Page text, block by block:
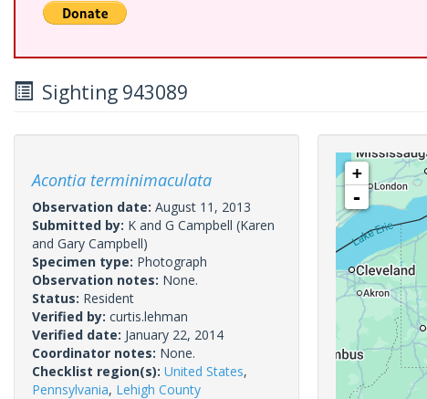
Sighting 943089
Acontia terminimaculata
Observation date: August 11, 2013
Submitted by: K and G Campbell (Karen
and Gary Campbell)
Specimen type: Photograph
Observation notes: None.
Status: Resident
Verified by: curtis.lehman
Verified date: January 22, 2014
Coordinator notes: None.
Checklist region(s): United States,
Pennsylvania, Lehigh County
+
-